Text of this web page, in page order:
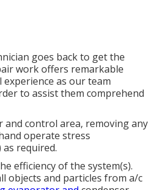
goes back to get the
work offers remarkable
as our team
to assist them comprehend
and control area, removing any
operate stress
required.
efficiency of the system(s).
objects and particles from a/c